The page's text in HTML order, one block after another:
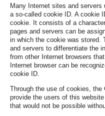
Many Internet sites and
a so-called cookie ID. A cookie
cookie. It consists of a
pages and servers can be
in which the cookie was stored.
and servers to differentiate the
from other Internet browsers
Internet browser can be
cookie ID.
Through the use of cookies,
provide the users of this
that would not be possible